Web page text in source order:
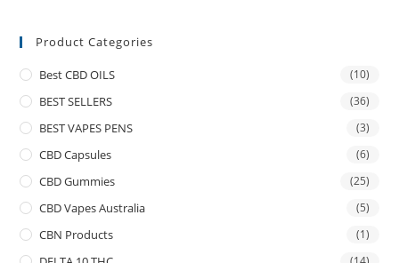
Product Categories
Best CBD OILS (10)
BEST SELLERS (36)
BEST VAPES PENS (3)
CBD Capsules (6)
CBD Gummies (25)
CBD Vapes Australia (5)
CBN Products (1)